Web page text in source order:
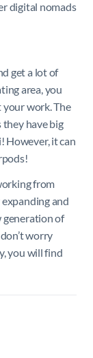
digital nomads
get a lot of
area, you
work. The
have big
However, it can
from
and
generation of
worry
you will find